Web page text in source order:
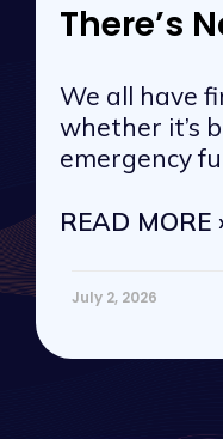
There’s
We all have
whether it’s
emergency
READ MORE
July 2, 2026